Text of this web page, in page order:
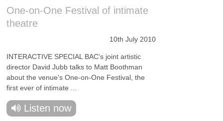
One-on-One Festival of intimate
theatre
10th July 2010
INTERACTIVE SPECIAL BAC's joint artistic
director David Jubb talks to Matt Boothman
about the venue's One-on-One Festival, the
first ever of intimate ...
Listen now